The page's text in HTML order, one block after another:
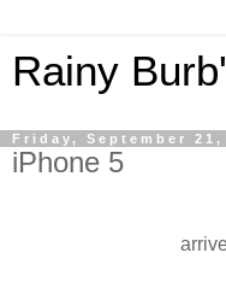
Rainy
Friday, September 21,
iPhone 5